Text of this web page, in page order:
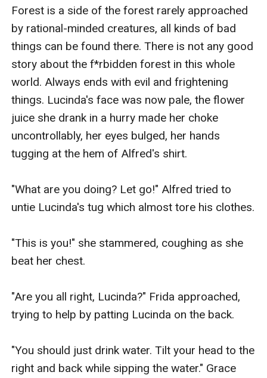
Forest is a side of the forest rarely approached
by rational-minded creatures, all kinds of bad
things can be found there. There is not any good
story about the f*rbidden forest in this whole
world. Always ends with evil and frightening
things. Lucinda's face was now pale, the flower
juice she drank in a hurry made her choke
uncontrollably, her eyes bulged, her hands
tugging at the hem of Alfred's shirt.
"What are you doing? Let go!" Alfred tried to
untie Lucinda's tug which almost tore his clothes.
"This is you!" she stammered, coughing as she
beat her chest.
"Are you all right, Lucinda?" Frida approached,
trying to help by patting Lucinda on the back.
"You should just drink water. Tilt your head to the
right and back while sipping the water." Grace